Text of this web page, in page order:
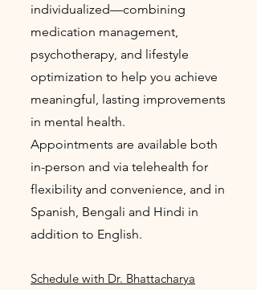
individualized—combining
medication management,
psychotherapy, and lifestyle
optimization to help you achieve
meaningful, lasting improvements
in mental health.
Appointments are available both
in-person and via telehealth for
flexibility and convenience, and in
Spanish, Bengali and Hindi in
addition to English.
Schedule with Dr. Bhattacharya